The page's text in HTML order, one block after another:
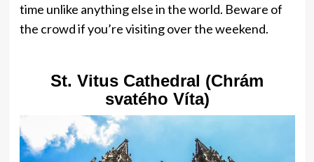
time unlike anything else in the world. Beware of
the crowd if you’re visiting over the weekend.
St. Vitus Cathedral (Chrám
svatého Víta)